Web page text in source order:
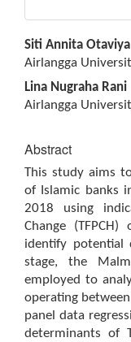
Main
Article
Content
Siti Annita Otaviya
Airlangga
Lina Nugraha Rani
Airlangga
Abstract
This study aims
of Islamic banks
2018 using
Change
identify potential
stage, the
employed to
operating
panel data
determinants of